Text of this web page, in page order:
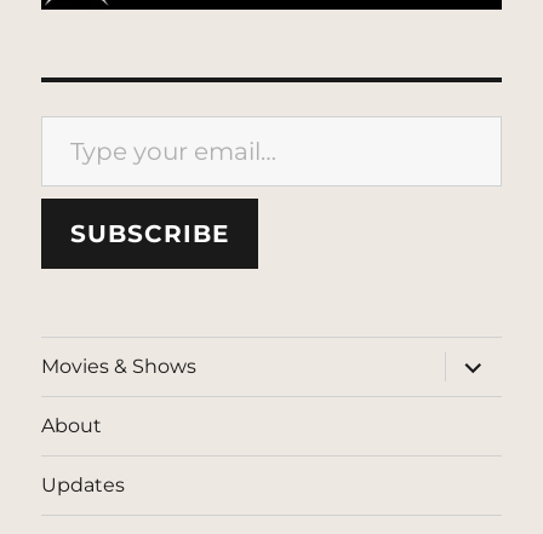
Type your email…
SUBSCRIBE
Movies & Shows
expand
child
menu
About
Updates